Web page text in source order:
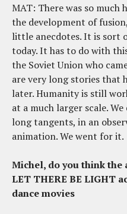
MAT: There was so much
the development of
little anecdotes. It is sort
today. It has to do with
the Soviet Union who
are very long stories that
later. Humanity is still
at a much larger scale.
long tangents, in an
animation. We went for it.
Michel, do you think
LET THERE BE LIGHT
dance movies